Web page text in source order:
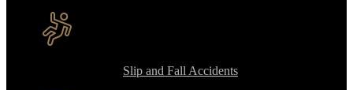
Slip and Fall Accidents